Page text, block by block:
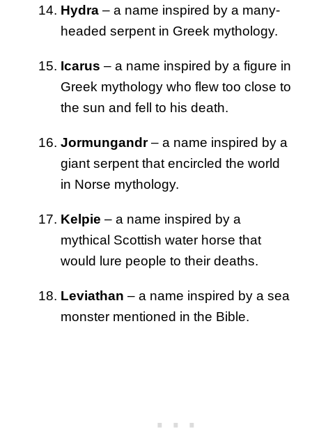
Hydra – a name inspired by a many-
headed serpent in Greek mythology.
Icarus – a name inspired by a figure in
Greek mythology who flew too close to
the sun and fell to his death.
Jormungandr– a name inspired by a
giant serpent that encircled the world
in Norse mythology.
Kelpie – a name inspired by a
mythical Scottish water horse that
would lure people to their deaths.
Leviathan – a name inspired by a sea
monster mentioned in the Bible.